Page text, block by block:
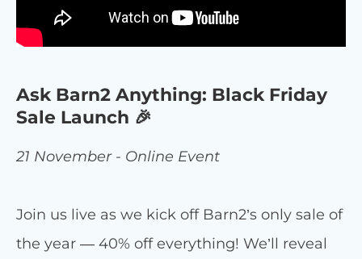
Ask Barn2 Anything: Black Friday
Sale Launch 🎉
21 November - Online Event
Join us live as we kick off Barn2’s only sale of
the year — 40% off everything! We’ll reveal